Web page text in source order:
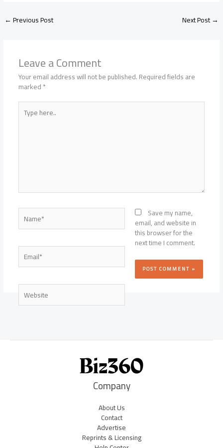
←Previous Post Next Post→
Leave a Comment
Your email address will not be published.Required fields are
marked*
Type
here..
Name*
Email*
Website
Save my name,
email, and website in
this browser for the
next time I comment.
Company
About Us
Contact
Advertise
Reprints & Licensing